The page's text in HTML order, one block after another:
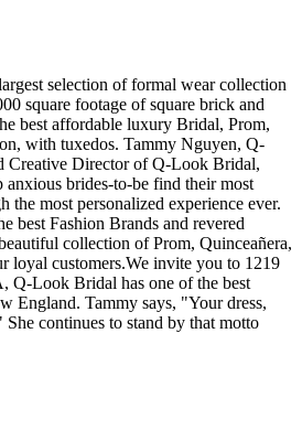
selection of formal wear collection
square footage of square brick and
best affordable luxury Bridal, Prom,
with tuxedos. Tammy Nguyen, Q-
Creative Director of Q-Look Bridal,
anxious brides-to-be find their most
the most personalized experience ever.
best Fashion Brands and revered
collection of Prom, Quinceañera,
loyal customers.We invite you to 1219
Q-Look Bridal has one of the best
England. Tammy says, "Your dress,
continues to stand by that motto